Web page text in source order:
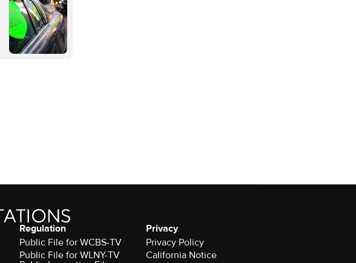
Regulation
Public File for WCBS-TV
Public File for WLNY-TV
Privacy
Privacy Policy
California Notice